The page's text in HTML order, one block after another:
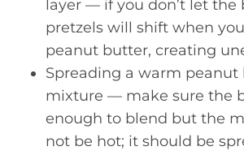
layer — if you don’t let the
pretzels will shift when
peanut butter, creating
Spreading a warm peanut
mixture — make sure the
enough to blend but the
not be hot; it should be